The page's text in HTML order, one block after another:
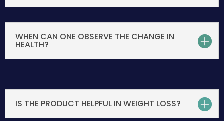
WHEN CAN ONE OBSERVE THE CHANGE IN
HEALTH?
IS THE PRODUCT HELPFUL IN WEIGHT LOSS?